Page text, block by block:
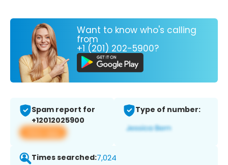
Want to know who's calling
from
+1 (201) 202-5900?
Spam report for
+12012025900
View app
Type of number:
Times searched:7,024